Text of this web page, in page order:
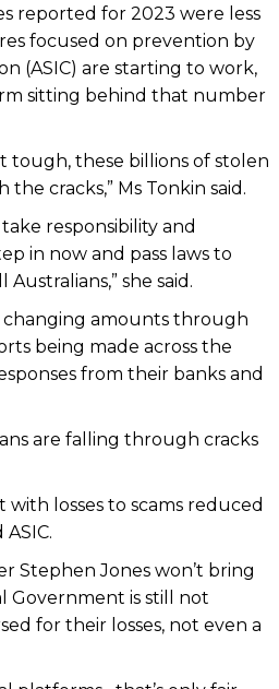
reported for 2023 were less
focused on prevention by
(ASIC) are starting to work,
sitting behind that number
tough, these billions of stolen
cracks,” Ms Tonkin said.
responsibility and
in now and pass laws to
she said.
changing amounts through
being made across the
from their banks and
are falling through cracks
losses to scams reduced
Stephen Jones won’t bring
Government is still not
for their losses, not even a